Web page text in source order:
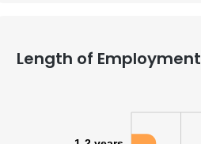
Length of Employment